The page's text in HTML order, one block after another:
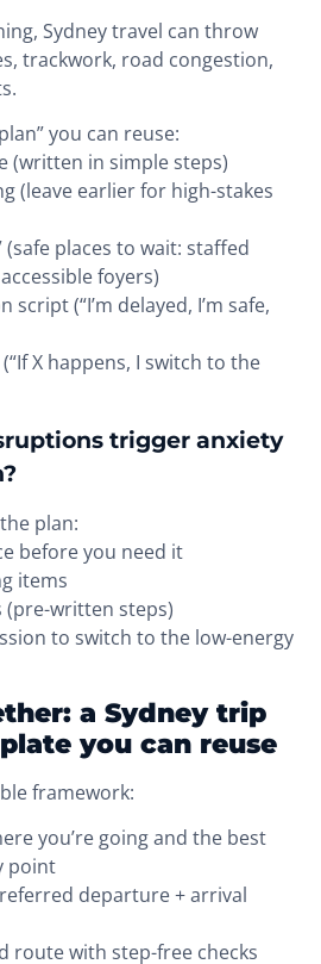
Sydney travel can throw
trackwork, road congestion,
you can reuse:
(written in simple steps)
(leave earlier for high-stakes
(safe places to wait: staffed
foyers)
(“I’m delayed, I’m safe,
X happens, I switch to the
trigger anxiety
plan:
before you need it
items
(pre-written steps)
to switch to the low-energy
a Sydney trip
you can reuse
framework:
you’re going and the best
point
departure + arrival
route with step-free checks